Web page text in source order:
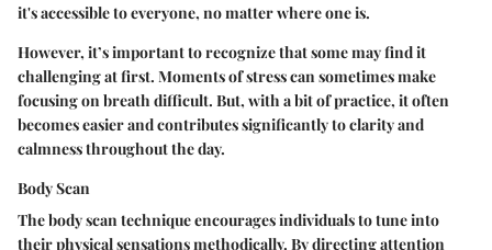
it's accessible to everyone, no matter where one is.
However, it’s important to recognize that some may find it
challenging at first. Moments of stress can sometimes make
focusing on breath difficult. But, with a bit of practice, it often
becomes easier and contributes significantly to clarity and
calmness throughout the day.
Body Scan
The body scan technique encourages individuals to tune into
their physical sensations methodically. By directing attention